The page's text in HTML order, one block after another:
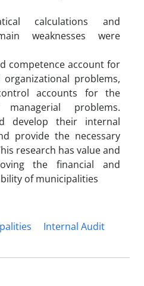
calculations and
weaknesses were
competence account for
problems,
accounts for the
problems.
develop their internal
provide the necessary
research has value and
the financial and
of municipalities
Internal Audit